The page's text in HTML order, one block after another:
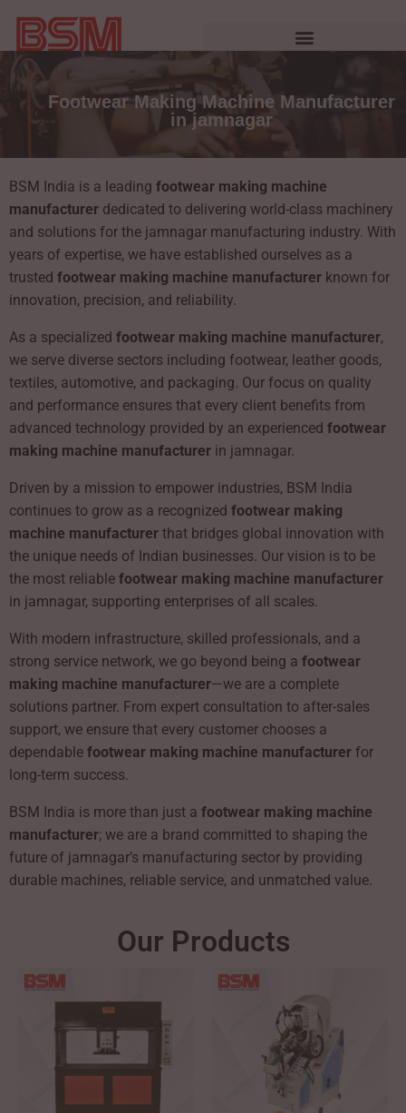
Footwear Making Machine Manufacturer
in jamnagar
BSM India is a leading footwear making machine
manufacturer dedicated to delivering world-class machinery
and solutions for the jamnagar manufacturing industry. With
years of expertise, we have established ourselves as a
trusted footwear making machine manufacturer known for
innovation, precision, and reliability.
As a specialized footwear making machine manufacturer,
we serve diverse sectors including footwear, leather goods,
textiles, automotive, and packaging. Our focus on quality
and performance ensures that every client benefits from
advanced technology provided by an experienced footwear
making machine manufacturer in jamnagar.
Driven by a mission to empower industries, BSM India
continues to grow as a recognized footwear making
machine manufacturer that bridges global innovation with
the unique needs of Indian businesses. Our vision is to be
the most reliable footwear making machine manufacturer
in jamnagar, supporting enterprises of all scales.
With modern infrastructure, skilled professionals, and a
strong service network, we go beyond being a footwear
making machine manufacturer—we are a complete
solutions partner. From expert consultation to after-sales
support, we ensure that every customer chooses a
dependable footwear making machine manufacturer for
long-term success.
BSM India is more than just a footwear making machine
manufacturer; we are a brand committed to shaping the
future of jamnagar’s manufacturing sector by providing
durable machines, reliable service, and unmatched value.
Our Products